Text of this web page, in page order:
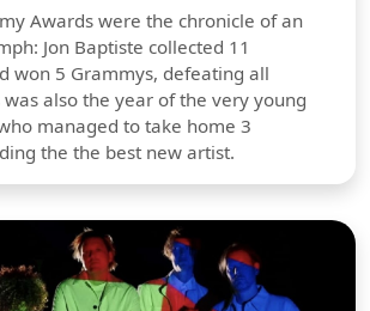
Awards were the chronicle of an
Jon Baptiste collected 11
won 5 Grammys, defeating all
was also the year of the very young
managed to take home 3
the the best new artist.